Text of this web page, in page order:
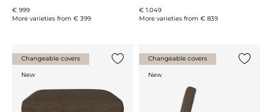
€ 999
More varieties from € 399
€ 1.049
More varieties from € 839
Changeable covers
New Add {0} to the list
Changeable covers
New